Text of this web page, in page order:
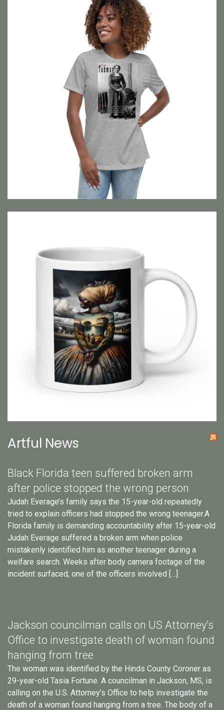
Artful News
Black Florida teen suffered broken arm
after police stopped the wrong person
Judah Everage’s family says the 15-year-old repeatedly
tried to explain officers had stopped the wrong teenager.A
Florida family is demanding accountability after 15-year-old
Judah Everage suffered a broken arm when police
mistakenly identified him as another teenager during a
welfare search. Weeks after body camera footage of the
incident surfaced, one of the officers involved […]
Jackson councilman calls on US Attorney’s
Office to investigate death of woman found
hanging from tree
The woman was identified by the Hinds County Coroner as
29-year-old Tasia Fortune. A councilman in Jackson, MS, is
calling on the U.S. Attorney’s Office to help investigate the
death of a woman found hanging from a tree. The body of a